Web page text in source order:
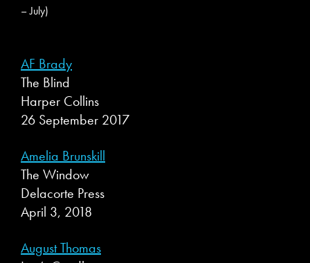
– July)
AF Brady
The Blind
Harper Collins
26 September 2017
Amelia Brunskill
The Window
Delacorte Press
April 3, 2018
August Thomas